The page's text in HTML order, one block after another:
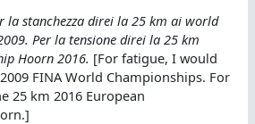
la stanchezza direi la 25 km ai world
Per la tensione direi la 25 km
Hoorn 2016. [For fatigue, I would
FINA World Championships. For
25 km 2016 European